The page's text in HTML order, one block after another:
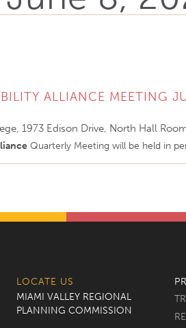
ALLIANCE MEETING
1973 Edison Drive, North Hall
Quarterly Meeting will be held in
LOCATE US
MIAMI VALLEY REGIONAL
PLANNING COMMISSION